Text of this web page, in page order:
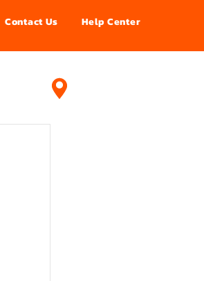
Contact Us Help Center
Projects